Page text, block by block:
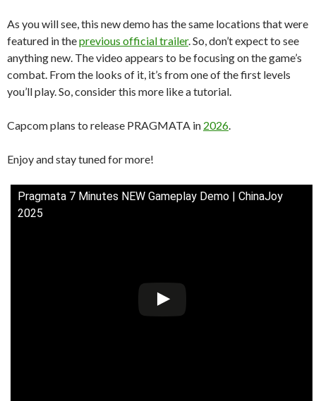
As you will see, this new demo has the same locations that were
featured in theprevious official trailer. So, don’t expect to see
anything new. The video appears to be focusing on the game’s
combat. From the looks of it, it’s from one of the first levels
you’ll play. So, consider this more like a tutorial.
Capcom plans to release PRAGMATA in 2026
Enjoy and stay tuned for more!
Pragmata 7 Minutes NEW Gameplay Demo | ChinaJoy
2025